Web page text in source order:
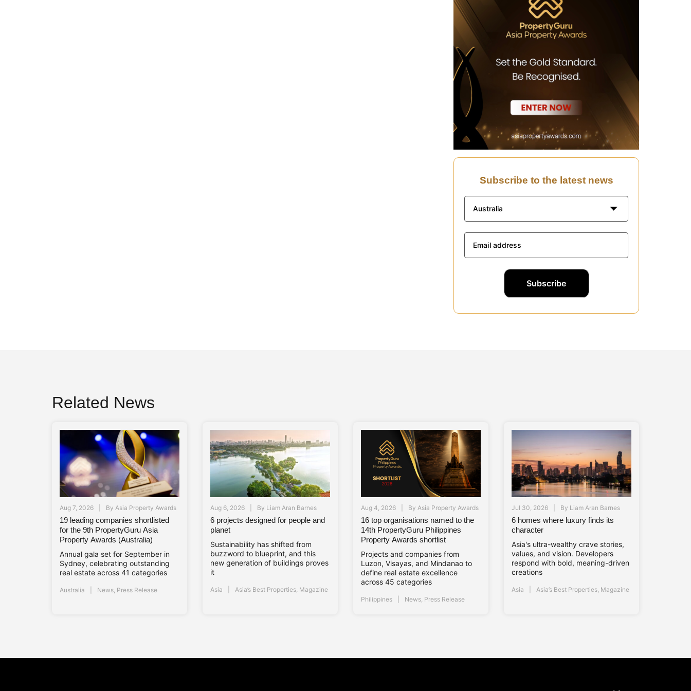
Subscribe to the latest news
Australia
Related News
Aug 7, 2026 By Asia Property Awards
19 leading companies shortlisted
for the 9th PropertyGuru Asia
Property Awards (Australia)
Annual gala set for September in
Sydney, celebrating outstanding
real estate across 41 categories
Australia News, Press Release
Aug 6, 2026 By Liam Aran Barnes
6 projects designed for people and
planet
Sustainability has shifted from
buzzword to blueprint, and this
new generation of buildings proves
it
Asia Asia’s Best Properties, Magazine
Aug 4, 2026 By Asia Property Awards
16 top organisations named to the
14th PropertyGuru Philippines
Property Awards shortlist
Projects and companies from
Luzon, Visayas, and Mindanao to
define real estate excellence
across 45 categories
Philippines News, Press Release
Jul 30, 2026 By Liam Aran Barnes
6 homes where luxury finds its
character
Asia's ultra-wealthy crave stories,
values, and vision. Developers
respond with bold, meaning-driven
creations
Asia Asia’s Best Properties, Magazine